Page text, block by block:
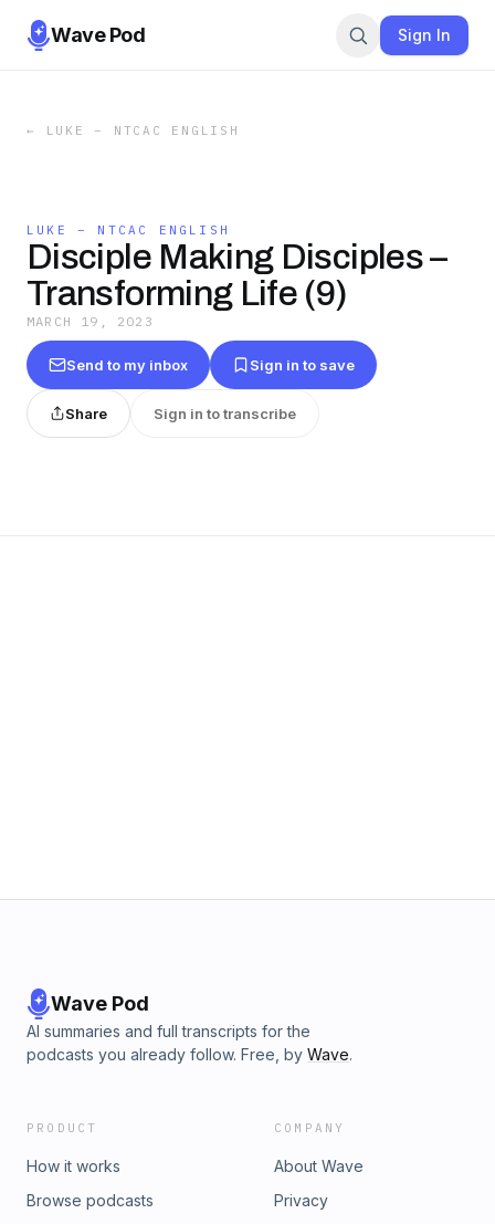
Wave Pod Sign In
← LUKE – NTCAC ENGLISH
LUKE – NTCAC ENGLISH
Disciple Making Disciples –
Transforming Life (9)
MARCH 19, 2023
Send to my inbox Sign in to save
Share Sign in to transcribe
Wave Pod
AI summaries and full transcripts for the
podcasts you already follow. Free, by Wave.
PRODUCT
How it works
Browse podcasts
COMPANY
About Wave
Privacy